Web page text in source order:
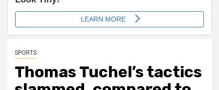
SPORTS
Thomas Tuchel’s tactics